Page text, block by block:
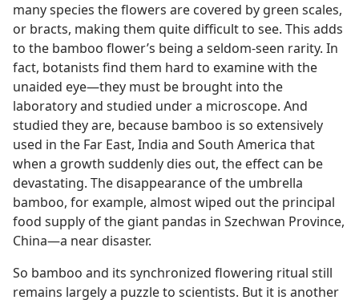
many species the flowers are covered by green scales,
or bracts, making them quite difficult to see. This adds
to the bamboo flower’s being a seldom-seen rarity. In
fact, botanists find them hard to examine with the
unaided eye​—they must be brought into the
laboratory and studied under a microscope. And
studied they are, because bamboo is so extensively
used in the Far East, India and South America that
when a growth suddenly dies out, the effect can be
devastating. The disappearance of the umbrella
bamboo, for example, almost wiped out the principal
food supply of the giant pandas in Szechwan Province,
China​—a near disaster.
So bamboo and its synchronized flowering ritual still
remains largely a puzzle to scientists. But it is another